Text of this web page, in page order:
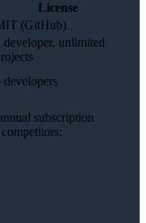
License
(GitHub)
developer, unlimited
developers
subscription